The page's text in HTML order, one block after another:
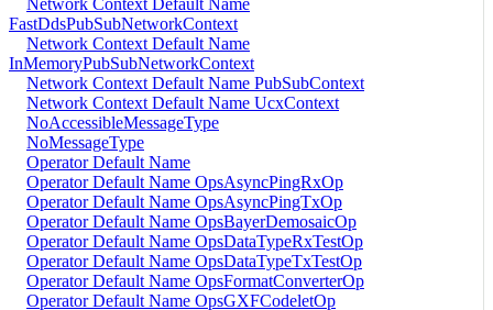
Network Context Default Name
FastDdsPubSubNetworkContext
Network Context Default Name
InMemoryPubSubNetworkContext
Network Context Default Name PubSubContext
Network Context Default Name UcxContext
NoAccessibleMessageType
NoMessageType
Operator Default Name
Operator Default Name OpsAsyncPingRxOp
Operator Default Name OpsAsyncPingTxOp
Operator Default Name OpsBayerDemosaicOp
Operator Default Name OpsDataTypeRxTestOp
Operator Default Name OpsDataTypeTxTestOp
Operator Default Name OpsFormatConverterOp
Operator Default Name OpsGXFCodeletOp